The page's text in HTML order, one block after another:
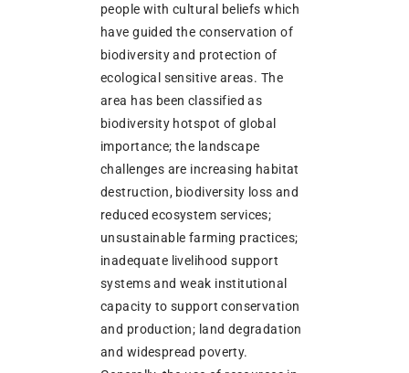
people with cultural beliefs which
have guided the conservation of
biodiversity and protection of
ecological sensitive areas. The
area has been classified as
biodiversity hotspot of global
importance; the landscape
challenges are increasing habitat
destruction, biodiversity loss and
reduced ecosystem services;
unsustainable farming practices;
inadequate livelihood support
systems and weak institutional
capacity to support conservation
and production; land degradation
and widespread poverty.